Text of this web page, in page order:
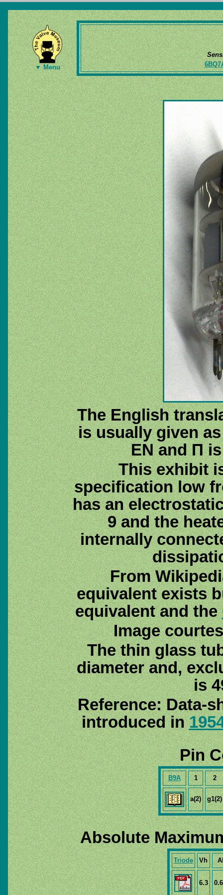
▼ Menu
The English
is usually given
EN and П
This exhibit
specification low
has an
9 and the
internally
From
equivalent exists
equivalent and the
Image
The thin glass
diameter and,
is
Reference: Data-
introduced in
Pin
B9A 1 2
a(2) g1(2)
Absolute
Triode Vh
6.3